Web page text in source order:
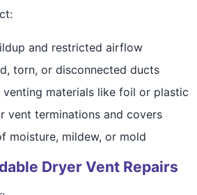
and restricted airflow
torn, or disconnected ducts
venting materials like foil or plastic
vent terminations and covers
moisture, mildew, or mold
Dryer Vent Repairs